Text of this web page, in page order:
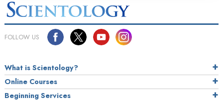
FOLLOW US
What is Scientology?
Online Courses
Beginning Services